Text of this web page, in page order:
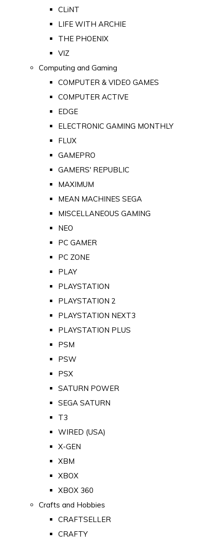
CLiNT
LIFE WITH ARCHIE
THE PHOENIX
VIZ
Computing and Gaming
COMPUTER & VIDEO GAMES
COMPUTER ACTIVE
EDGE
ELECTRONIC GAMING MONTHLY
FLUX
GAMEPRO
GAMERS' REPUBLIC
MAXIMUM
MEAN MACHINES SEGA
MISCELLANEOUS GAMING
NEO
PC GAMER
PC ZONE
PLAY
PLAYSTATION
PLAYSTATION 2
PLAYSTATION NEXT3
PLAYSTATION PLUS
PSM
PSW
PSX
SATURN POWER
SEGA SATURN
T3
WIRED (USA)
X-GEN
XBM
XBOX
XBOX 360
Crafts and Hobbies
CRAFTSELLER
CRAFTY